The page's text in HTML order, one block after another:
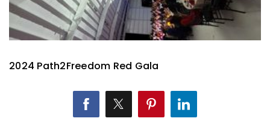
2024 Path2Freedom Red Gala